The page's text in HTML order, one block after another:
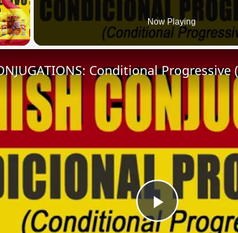
Video Now Playing
Play
Conditional